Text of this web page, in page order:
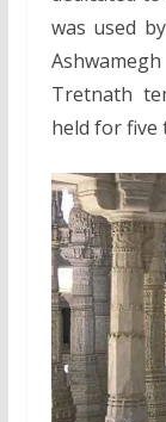
was used
Tretnath
held for five